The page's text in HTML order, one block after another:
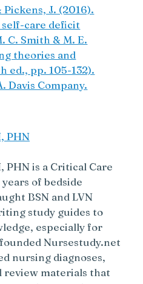
J. (2016).
self-care deficit
C. Smith & M. E.
theories and
ed., pp. 105-132).
Davis Company.
PHN
PHN is a Critical Care
of bedside
BSN and LVN
study guides to
especially for
Nursestudy.net
nursing diagnoses,
review materials that